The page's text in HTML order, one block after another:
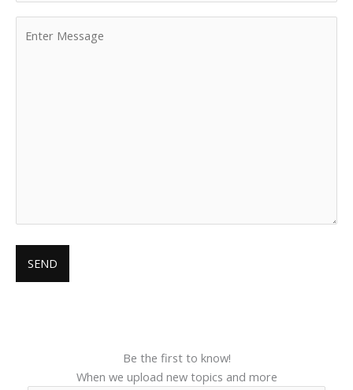
Be the first to know!
When we upload new topics and more